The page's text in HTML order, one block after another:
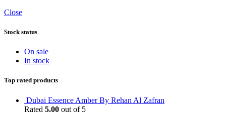
Close
Stock status
On sale
In stock
Top rated products
Dubai Essence Amber By Rehan Al Zafran
Rated 5.00 out of 5